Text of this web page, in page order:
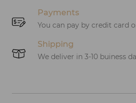
Payments
You can pay by credit card
Shipping
We deliver in 3-10 buiness